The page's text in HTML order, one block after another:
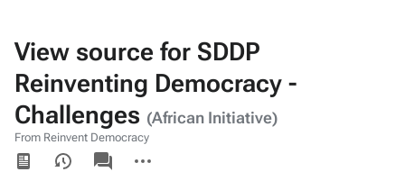
View source for SDDP
Reinventing Democracy -
Challenges (African Initiative)
From Reinvent Democracy
Views
associated-
pages
actions